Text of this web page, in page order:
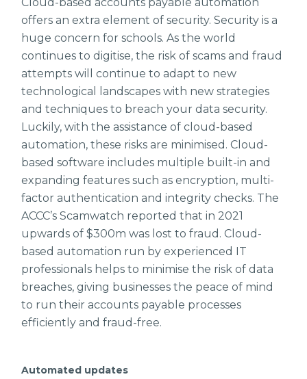
offers an extra element of security. Security is a
huge concern for schools. As the world
continues to digitise, the risk of scams and fraud
attempts will continue to adapt to new
technological landscapes with new strategies
and techniques to breach your data security.
Luckily, with the assistance of cloud-based
automation, these risks are minimised. Cloud-
based software includes multiple built-in and
expanding features such as encryption, multi-
factor authentication and integrity checks. The
ACCC’s Scamwatch reported that in 2021
upwards of $300m was lost to fraud. Cloud-
based automation run by experienced IT
professionals helps to minimise the risk of data
breaches, giving businesses the peace of mind
to run their accounts payable processes
efficiently and fraud-free.
Automated updates